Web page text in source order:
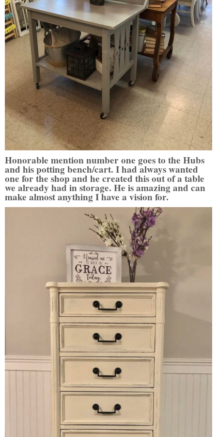
Honorable mention number one goes to the Hubs
and his potting bench/cart. I had always wanted
one for the shop and he created this out of a table
we already had in storage. He is amazing and can
make almost anything I have a vision for.